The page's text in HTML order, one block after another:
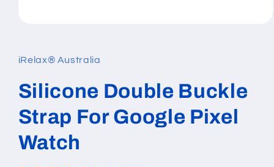
in
modal
iRelax® Australia
Silicone Double Buckle
Strap For Google Pixel
Watch